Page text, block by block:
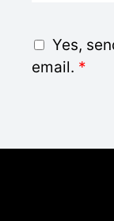
*
G
D
Yes,
email. *